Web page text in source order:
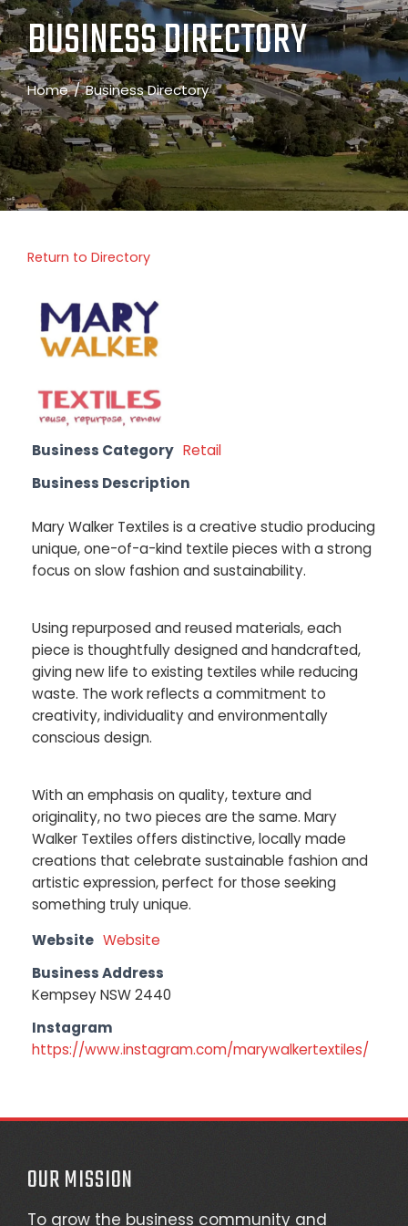
BUSINESS DIRECTORY
Home Business Directory
Return to Directory
Business Category Retail
Business Description
Mary Walker Textiles is a creative studio producing
unique, one-of-a-kind textile pieces with a strong
focus on slow fashion and sustainability.
Using repurposed and reused materials, each
piece is thoughtfully designed and handcrafted,
giving new life to existing textiles while reducing
waste. The work reflects a commitment to
creativity, individuality and environmentally
conscious design.
With an emphasis on quality, texture and
originality, no two pieces are the same. Mary
Walker Textiles offers distinctive, locally made
creations that celebrate sustainable fashion and
artistic expression, perfect for those seeking
something truly unique.
Website Website
Business Address
Kempsey NSW 2440
Instagram
https://www.instagram.com/marywalkertextiles/
OUR MISSION
To grow the business community and